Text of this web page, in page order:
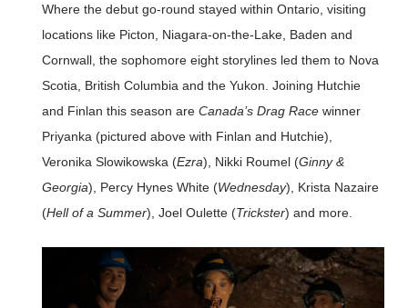
Where the debut go-round stayed within Ontario, visiting
locations like Picton, Niagara-on-the-Lake, Baden and
Cornwall, the sophomore eight storylines led them to Nova
Scotia, British Columbia and the Yukon. Joining Hutchie
and Finlan this season are Canada’s Drag Racewinner
Priyanka (pictured above with Finlan and Hutchie),
Veronika Slowikowska (Ezra), Nikki Roumel (Ginny &
Georgia), Percy Hynes White (Wednesday), Krista Nazaire
(Hell of a Summer), Joel Oulette (Trickster) and more.